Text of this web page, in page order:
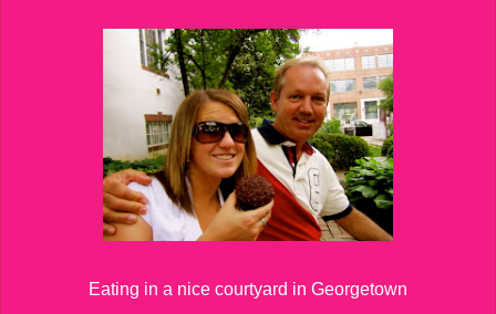
Eating in a nice courtyard in Georgetown